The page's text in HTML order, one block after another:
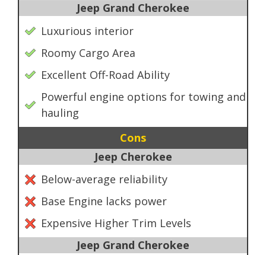
Jeep Grand Cherokee
Luxurious interior
Roomy Cargo Area
Excellent Off-Road Ability
Powerful engine options for towing and
hauling
Cons
Jeep Cherokee
Below-average reliability
Base Engine lacks power
Expensive Higher Trim Levels
Jeep Grand Cherokee